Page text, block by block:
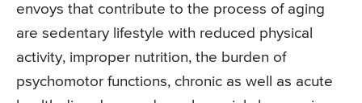
envoys that contribute to the process of aging
are sedentary lifestyle with reduced physical
activity, improper nutrition, the burden of
psychomotor functions, chronic as well as acute